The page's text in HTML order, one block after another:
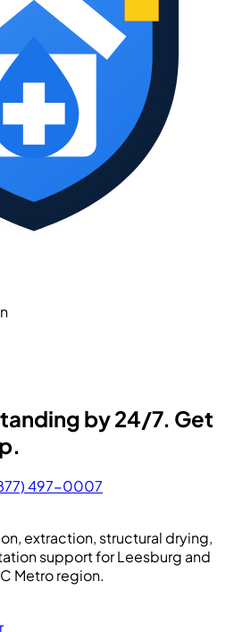
by 24/7. Get
497-0007
extraction, structural drying,
support for Leesburg and
Metro region.